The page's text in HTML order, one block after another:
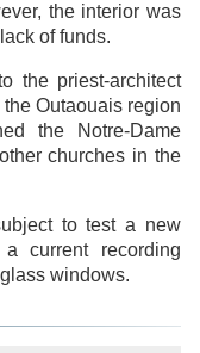
the interior was
of funds.
the priest-architect
Outaouais region
the Notre-Dame
churches in the
to test a new
current recording
windows.